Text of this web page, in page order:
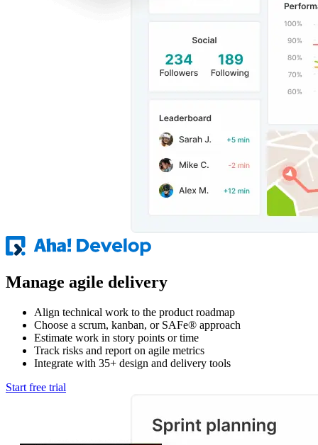
Manage agile delivery
Align technical work to the product roadmap
Choose a scrum, kanban, or SAFe® approach
Estimate work in story points or time
Track risks and report on agile metrics
Integrate with 35+ design and delivery tools
Start free trial